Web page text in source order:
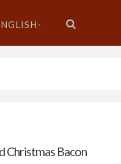
▼
Christmas Bacon